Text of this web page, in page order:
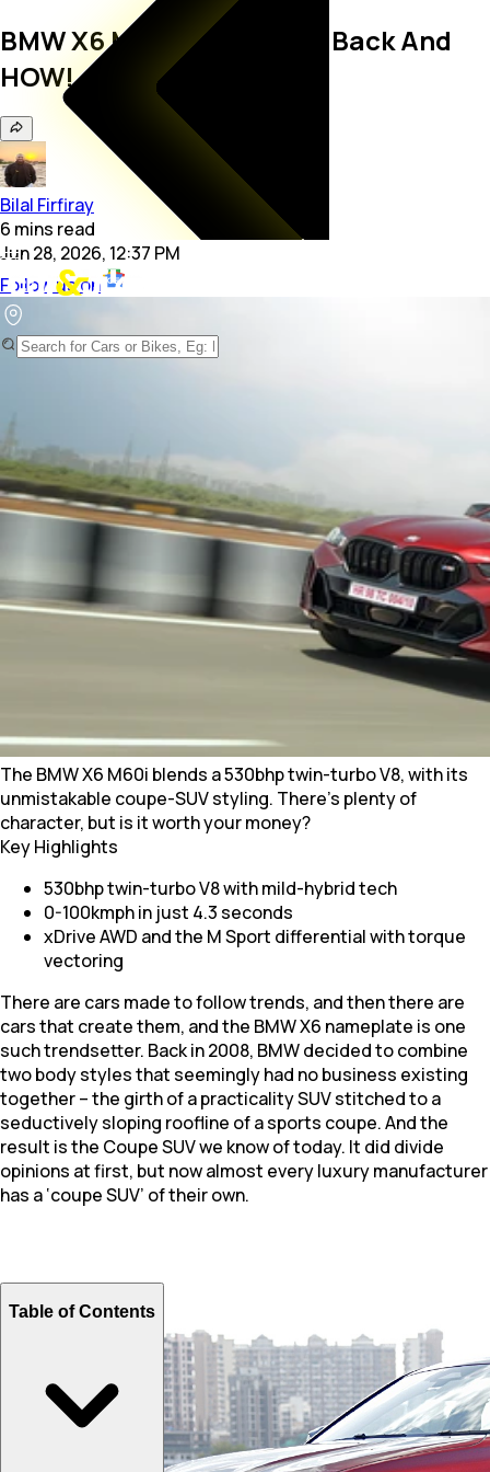
BMW X6 M60i Review: It’s Back And
HOW!
Bilal Firfiray
6 mins read
Jun 28, 2026, 12:37 PM
Follow us on
The BMW X6 M60i blends a 530bhp twin-turbo V8, with its
unmistakable coupe-SUV styling. There’s plenty of
character, but is it worth your money?
Key Highlights
530bhp twin-turbo V8 with mild-hybrid tech
0-100kmph in just 4.3 seconds
xDrive AWD and the M Sport differential with torque
vectoring
There are cars made to follow trends, and then there are
cars that create them, and the BMW X6 nameplate is one
such trendsetter. Back in 2008, BMW decided to combine
two body styles that seemingly had no business existing
together – the girth of a practicality SUV stitched to a
seductively sloping roofline of a sports coupe. And the
result is the Coupe SUV we know of today. It did divide
opinions at first, but now almost every luxury manufacturer
has a ‘coupe SUV’ of their own.
Table of Contents